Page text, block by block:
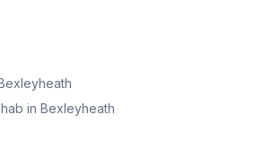
in Bexleyheath